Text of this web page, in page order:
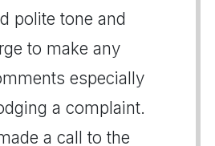
polite tone and
to make any
especially
a complaint.
a call to the